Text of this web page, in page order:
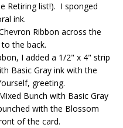
Retiring list!). I sponged
ink.
Ribbon across the
the back.
I added a 1/2" x 4" strip
Basic Gray ink with the
greeting.
Bunch with Basic Gray
with the Blossom
of the card.